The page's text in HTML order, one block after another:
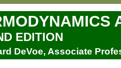
EDITION
DeVoe, Associate